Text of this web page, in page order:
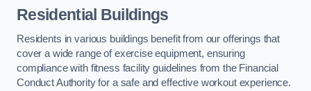
Residential Buildings
Residents in various buildings benefit from our offerings that
cover a wide range of exercise equipment, ensuring
compliance with fitness facility guidelines from the Financial
Conduct Authority for a safe and effective workout experience.